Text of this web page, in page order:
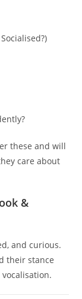
these and will
care about
&
and curious.
their stance